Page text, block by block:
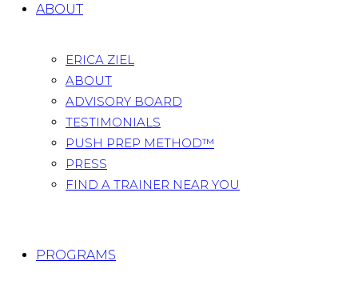
ABOUT
ERICA ZIEL
ABOUT
ADVISORY BOARD
TESTIMONIALS
PUSH PREP METHOD™
PRESS
FIND A TRAINER NEAR YOU
PROGRAMS